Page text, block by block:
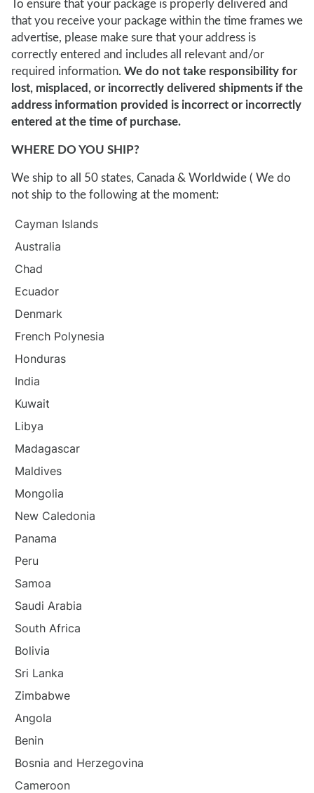
To ensure that your package is properly delivered and
that you receive your package within the time frames we
advertise, please make sure that your address is
correctly entered and includes all relevant and/or
required information. We do not take responsibility for
lost, misplaced, or incorrectly delivered shipments if the
address information provided is incorrect or incorrectly
entered at the time of purchase.
WHERE DO YOU SHIP?
We ship to all 50 states, Canada & Worldwide ( We do
not ship to the following at the moment:
Cayman Islands
Australia
Chad
Ecuador
Denmark
French Polynesia
Honduras
India
Kuwait
Libya
Madagascar
Maldives
Mongolia
New Caledonia
Panama
Peru
Samoa
Saudi Arabia
South Africa
Bolivia
Sri Lanka
Zimbabwe
Angola
Benin
Bosnia and Herzegovina
Cameroon